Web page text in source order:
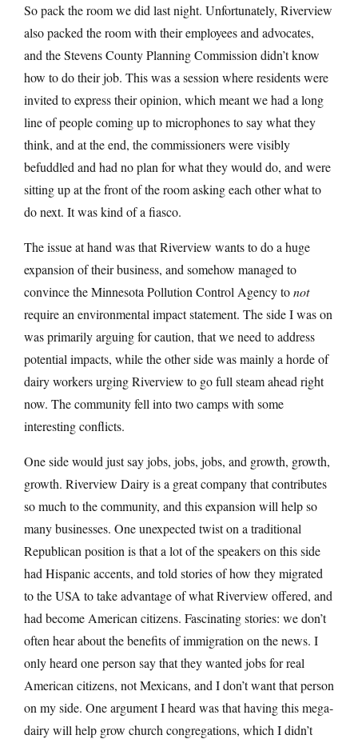
So pack the room we did last night. Unfortunately, Riverview
also packed the room with their employees and advocates,
and the Stevens County Planning Commission didn’t know
how to do their job. This was a session where residents were
invited to express their opinion, which meant we had a long
line of people coming up to microphones to say what they
think, and at the end, the commissioners were visibly
befuddled and had no plan for what they would do, and were
sitting up at the front of the room asking each other what to
do next. It was kind of a fiasco.
The issue at hand was that Riverview wants to do a huge
expansion of their business, and somehow managed to
convince the Minnesota Pollution Control Agency tonot
require an environmental impact statement. The side I was on
was primarily arguing for caution, that we need to address
potential impacts, while the other side was mainly a horde of
dairy workers urging Riverview to go full steam ahead right
now. The community fell into two camps with some
interesting conflicts.
One side would just say jobs, jobs, jobs, and growth, growth,
growth. Riverview Dairy is a great company that contributes
so much to the community, and this expansion will help so
many businesses. One unexpected twist on a traditional
Republican position is that a lot of the speakers on this side
had Hispanic accents, and told stories of how they migrated
to the USA to take advantage of what Riverview offered, and
had become American citizens. Fascinating stories: we don’t
often hear about the benefits of immigration on the news. I
only heard one person say that they wanted jobs for real
American citizens, not Mexicans, and I don’t want that person
on my side. One argument I heard was that having this mega-
dairy will help grow church congregations, which I didn’t